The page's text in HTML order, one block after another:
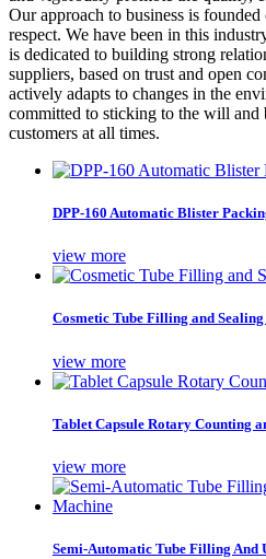
Our approach to business is
respect. We have been in this
is dedicated to building strong
suppliers, based on trust and open
actively adapts to changes in the
committed to sticking to the will
customers at all times.
DPP-160 Automatic Blister
view more
Cosmetic Tube Filling and
view more
Tablet Capsule Rotary Counting
view more
Semi-Automatic Tube Filling And